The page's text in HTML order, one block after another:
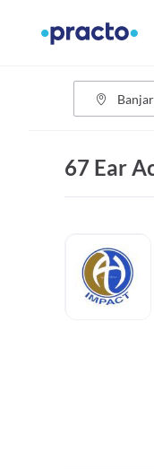
67 Ear